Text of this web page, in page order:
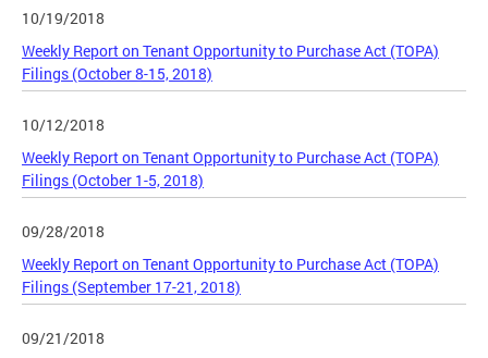
10/19/2018
Weekly Report on Tenant Opportunity to Purchase Act (TOPA)
Filings (October 8-15, 2018)
10/12/2018
Weekly Report on Tenant Opportunity to Purchase Act (TOPA)
Filings (October 1-5, 2018)
09/28/2018
Weekly Report on Tenant Opportunity to Purchase Act (TOPA)
Filings (September 17-21, 2018)
09/21/2018